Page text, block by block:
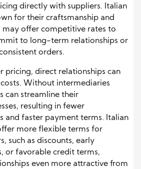
directly with suppliers. Italian
for their craftsmanship and
may offer competitive rates to
to long-term relationships or
orders.
pricing, direct relationships can
Without intermediaries
can streamline their
resulting in fewer
and faster payment terms. Italian
more flexible terms for
such as discounts, early
or favorable credit terms,
even more attractive from